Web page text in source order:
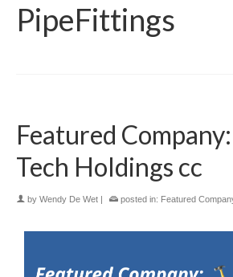
PipeFittings
Featured
Tech Holdings cc
by Wendy De Wet posted in: Featured